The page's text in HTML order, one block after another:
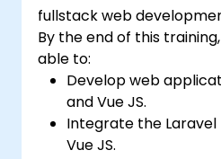
fullstack web
By the end of this
able to:
Develop web
and Vue JS.
Integrate the Laravel
Vue JS.